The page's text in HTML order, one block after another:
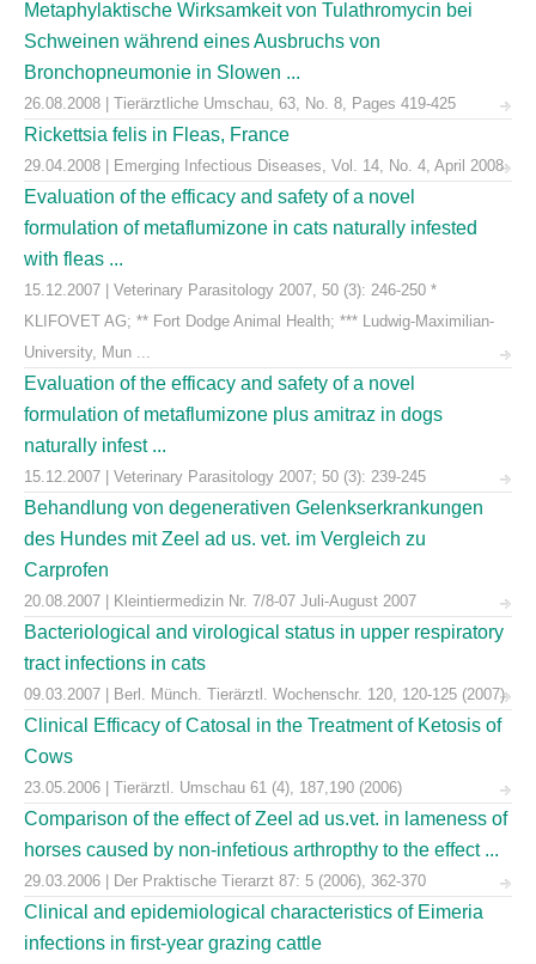
Metaphylaktische Wirksamkeit von Tulathromycin bei
Schweinen während eines Ausbruchs von
Bronchopneumonie in Slowen ...
26.08.2008 | Tierärztliche Umschau, 63, No. 8, Pages 419-425
Rickettsia felis in Fleas, France
29.04.2008 | Emerging Infectious Diseases, Vol. 14, No. 4, April 2008
Evaluation of the efficacy and safety of a novel
formulation of metaflumizone in cats naturally infested
with fleas ...
15.12.2007 | Veterinary Parasitology 2007, 50 (3): 246-250 *
KLIFOVET AG; ** Fort Dodge Animal Health; *** Ludwig-Maximilian-
University, Mun ...
Evaluation of the efficacy and safety of a novel
formulation of metaflumizone plus amitraz in dogs
naturally infest ...
15.12.2007 | Veterinary Parasitology 2007; 50 (3): 239-245
Behandlung von degenerativen Gelenkserkrankungen
des Hundes mit Zeel ad us. vet. im Vergleich zu
Carprofen
20.08.2007 | Kleintiermedizin Nr. 7/8-07 Juli-August 2007
Bacteriological and virological status in upper respiratory
tract infections in cats
09.03.2007 | Berl. Münch. Tierärztl. Wochenschr. 120, 120-125 (2007)
Clinical Efficacy of Catosal in the Treatment of Ketosis of
Cows
23.05.2006 | Tierärztl. Umschau 61 (4), 187,190 (2006)
Comparison of the effect of Zeel ad us.vet. in lameness of
horses caused by non-infetious arthropthy to the effect ...
29.03.2006 | Der Praktische Tierarzt 87: 5 (2006), 362-370
Clinical and epidemiological characteristics of Eimeria
infections in first-year grazing cattle